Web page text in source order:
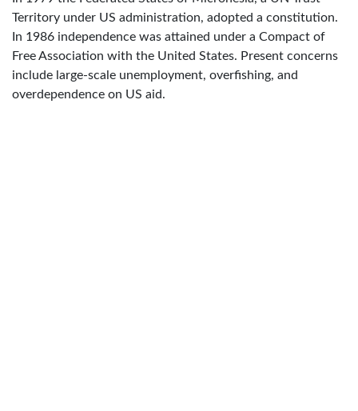
Territory under US administration, adopted a constitution.
In 1986 independence was attained under a Compact of
Free Association with the United States. Present concerns
include large-scale unemployment, overfishing, and
overdependence on US aid.